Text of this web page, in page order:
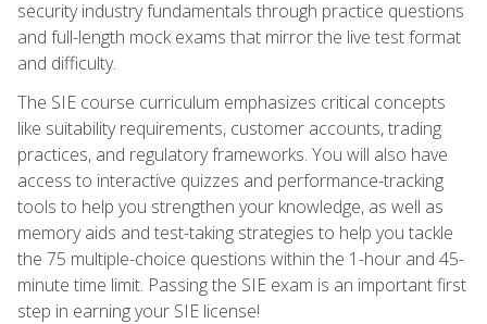
security industry fundamentals through practice questions
and full-length mock exams that mirror the live test format
and difficulty.
The SIE course curriculum emphasizes critical concepts
like suitability requirements, customer accounts, trading
practices, and regulatory frameworks. You will also have
access to interactive quizzes and performance-tracking
tools to help you strengthen your knowledge, as well as
memory aids and test-taking strategies to help you tackle
the 75 multiple-choice questions within the 1-hour and 45-
minute time limit. Passing the SIE exam is an important first
step in earning your SIE license!